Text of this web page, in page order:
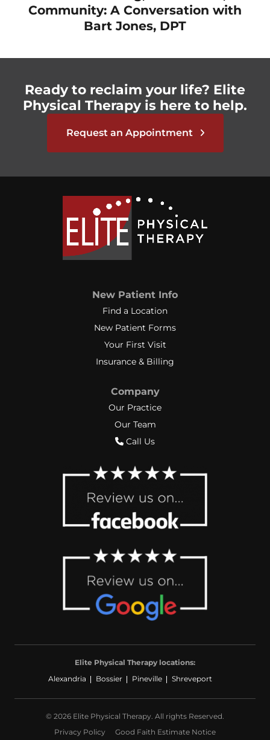
Community: A Conversation with
Bart Jones, DPT
Ready to reclaim your life? Elite
Physical Therapy is here to help.
Request an Appointment
New Patient Info
Find a Location
New Patient Forms
Your First Visit
Insurance & Billing
Company
Our Practice
Our Team
Call Us
Elite Physical Therapy locations:
Alexandria
Bossier Pineville Shreveport
© 2026 Elite Physical Therapy. All rights Reserved.
Privacy Policy
Good Faith Estimate Notice